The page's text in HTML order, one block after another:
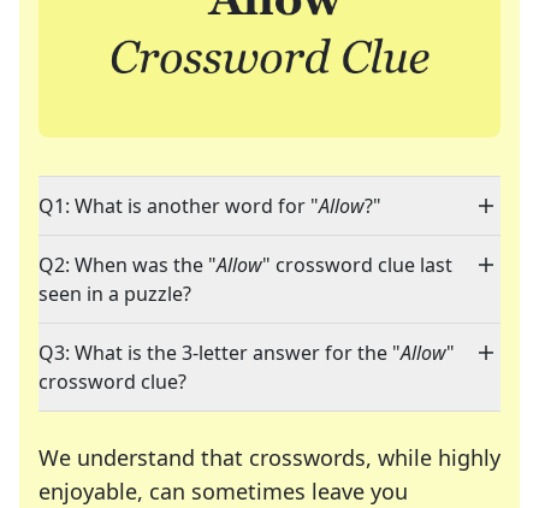
Q1: What is another word for "Allow?"
Q2: When was the "Allow" crossword clue last
seen in a puzzle?
Q3: What is the 3-letter answer for the "Allow"
crossword clue?
We understand that crosswords, while highly
enjoyable, can sometimes leave you